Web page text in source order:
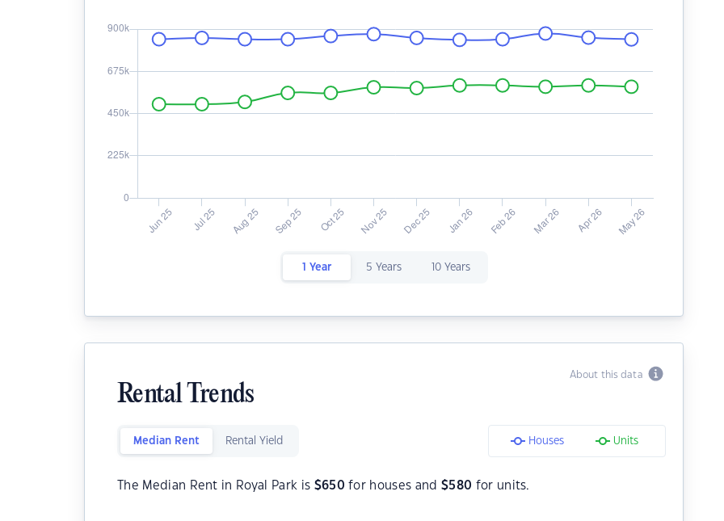
1 Year 5 Years 10 Years
About this data
Rental Trends
Median Rent Rental Yield Houses Units
The Median Rent in Royal Park is $650 for houses and $580 for units.